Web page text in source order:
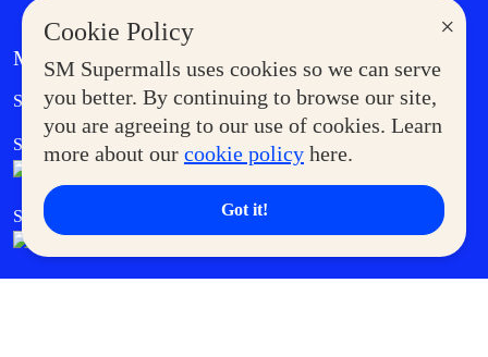
×
Cookie Policy
SM Supermalls uses cookies so we can serve
you better. By continuing to browse our site,
you are agreeing to our use of cookies. Learn
more about our cookie policy here.
Got it!
MORE AT SM
Supermoms Club Government Service Express
SM Foodcourt Superpets Club
SM Cares SM Cinema